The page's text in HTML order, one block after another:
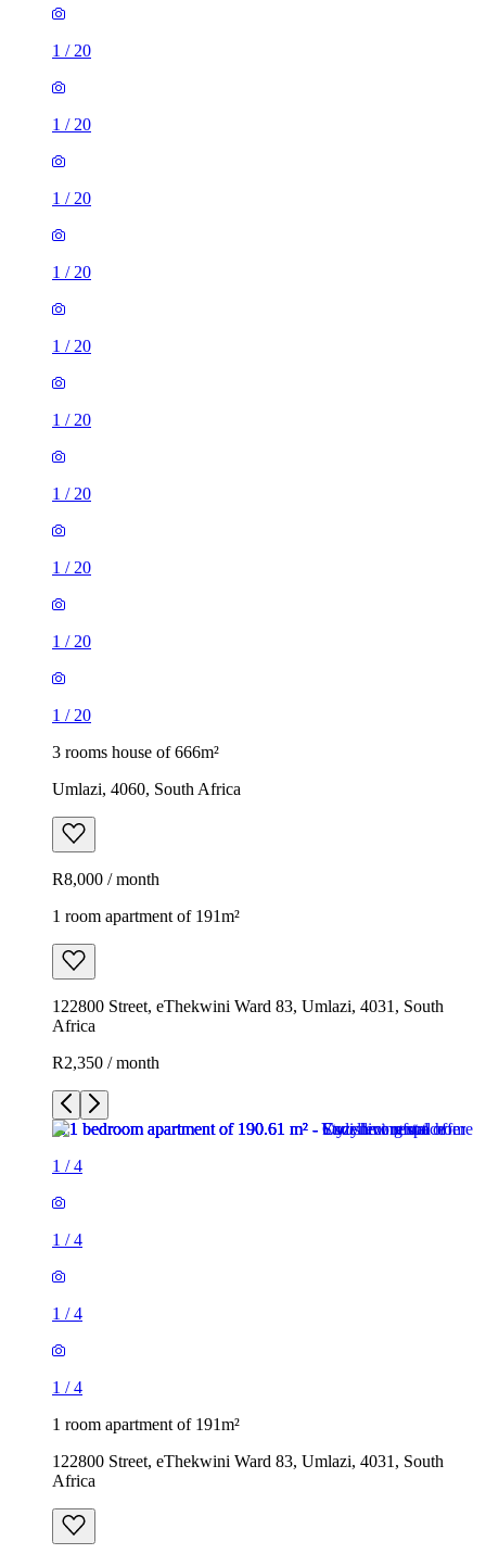
1 / 20
1 / 20
1 / 20
1 / 20
1 / 20
1 / 20
1 / 20
1 / 20
1 / 20
1 / 20
3 rooms house of 666m²
Umlazi, 4060, South Africa
R8,000 / month
1 room apartment of 191m²
122800 Street, eThekwini Ward 83, Umlazi, 4031, South
Africa
R2,350 / month
1 /4
1 /4
1 /4
1 /4
1 room apartment of 191m²
122800 Street, eThekwini Ward 83, Umlazi, 4031, South
Africa